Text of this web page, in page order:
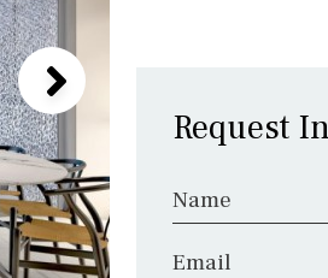
Request
Name
Email